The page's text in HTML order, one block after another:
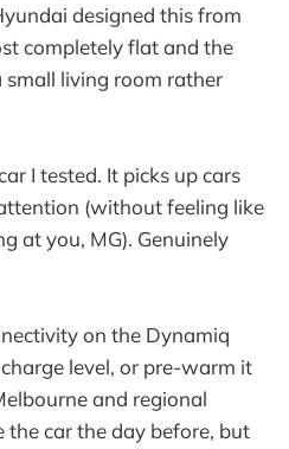
designed this from
completely flat and the
small living room rather
I tested. It picks up cars
(without feeling like
at you, MG). Genuinely
on the Dynamiq
level, or pre-warm it
and regional
car the day before, but